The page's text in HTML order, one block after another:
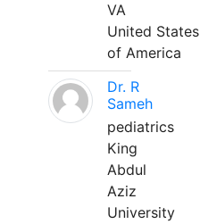
VA
United States
of America
Dr. R
Sameh
pediatrics
King
Abdul
Aziz
University